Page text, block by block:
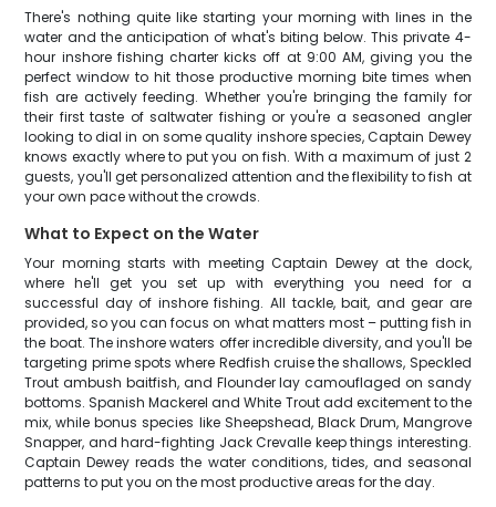
There's nothing quite like starting your morning with lines in the
water and the anticipation of what's biting below. This private 4-
hour inshore fishing charter kicks off at 9:00 AM, giving you the
perfect window to hit those productive morning bite times when
fish are actively feeding. Whether you're bringing the family for
their first taste of saltwater fishing or you're a seasoned angler
looking to dial in on some quality inshore species, Captain Dewey
knows exactly where to put you on fish. With a maximum of just 2
guests, you'll get personalized attention and the flexibility to fish at
your own pace without the crowds.
What to Expect on the Water
Your morning starts with meeting Captain Dewey at the dock,
where he'll get you set up with everything you need for a
successful day of inshore fishing. All tackle, bait, and gear are
provided, so you can focus on what matters most – putting fish in
the boat. The inshore waters offer incredible diversity, and you'll be
targeting prime spots where Redfish cruise the shallows, Speckled
Trout ambush baitfish, and Flounder lay camouflaged on sandy
bottoms. Spanish Mackerel and White Trout add excitement to the
mix, while bonus species like Sheepshead, Black Drum, Mangrove
Snapper, and hard-fighting Jack Crevalle keep things interesting.
Captain Dewey reads the water conditions, tides, and seasonal
patterns to put you on the most productive areas for the day.